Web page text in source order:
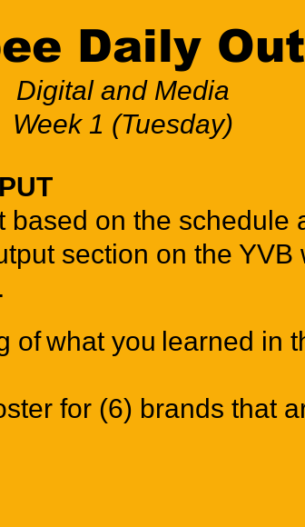
Daily
Digital and Media
Week 1 (Tuesday)
based on the schedule
section on the YVB
of what you learned in
for (6) brands that